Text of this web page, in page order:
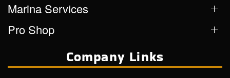
Marina Services
Pro Shop
Company Links